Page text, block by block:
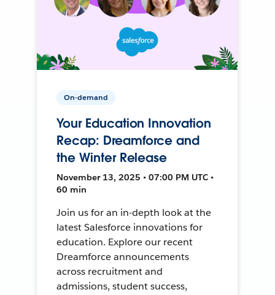
On-demand
Your Education Innovation
Recap: Dreamforce and
the Winter Release
November 13, 2025 • 07:00 PM UTC •
60 min
Join us for an in-depth look at the
latest Salesforce innovations for
education. Explore our recent
Dreamforce announcements
across recruitment and
admissions, student success,